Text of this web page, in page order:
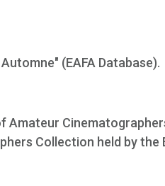
(EAFA Database).
Amateur
Collection held by the